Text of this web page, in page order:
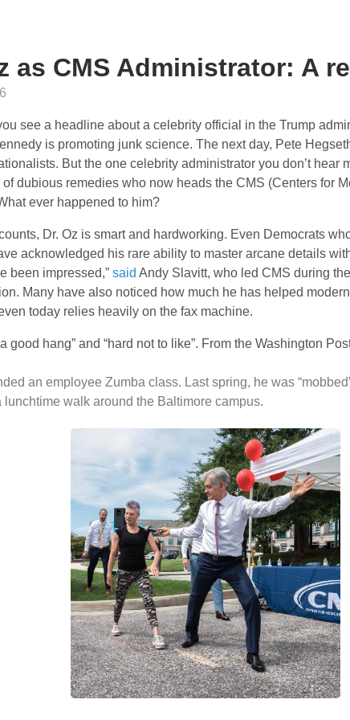
as CMS Administrator: A
see a headline about a celebrity official in the Trump
is promoting junk science. The next day, Pete
But the one celebrity administrator you don’t hear
dubious remedies who now heads the CMS (Centers for
ever happened to him?
Dr. Oz is smart and hardworking. Even Democrats
acknowledged his rare ability to master arcane details
been impressed,” said Andy Slavitt, who led CMS during
Many have also noticed how much he has helped
today relies heavily on the fax machine.
good hang” and “hard not to like”. From the Washington
an employee Zumba class. Last spring, he was
lunchtime walk around the Baltimore campus.